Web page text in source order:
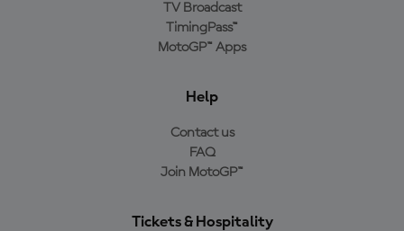
TV Broadcast
TimingPass™
MotoGP™ Apps
Help
Contact us
FAQ
Join MotoGP™
Tickets & Hospitality